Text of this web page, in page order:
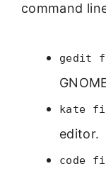
command
gedit
kate
editor.
code